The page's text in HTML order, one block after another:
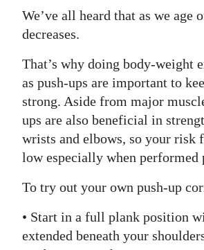
We’ve all heard that as we age
decreases.
That’s why doing body-weight
as push-ups are important to
strong. Aside from major
ups are also beneficial in
wrists and elbows, so your risk
low especially when performed
To try out your own push-up
• Start in a full plank position
extended beneath your